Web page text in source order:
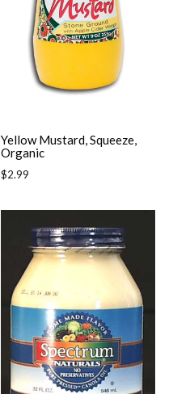
Yellow Mustard, Squeeze,
Organic
Regular
$2.99